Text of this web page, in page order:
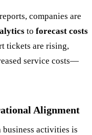
companies are
to forecast costs
tickets are rising,
service costs—
Alignment
activities is